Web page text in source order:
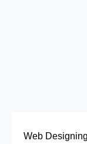
Web Designing